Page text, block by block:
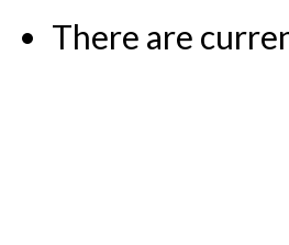
There are